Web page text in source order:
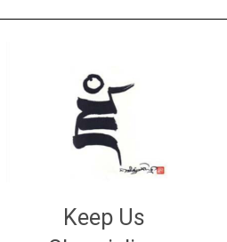
Keep Us